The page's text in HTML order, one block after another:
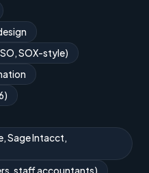
SOX-style)
Sage Intacct,
staff accountants)